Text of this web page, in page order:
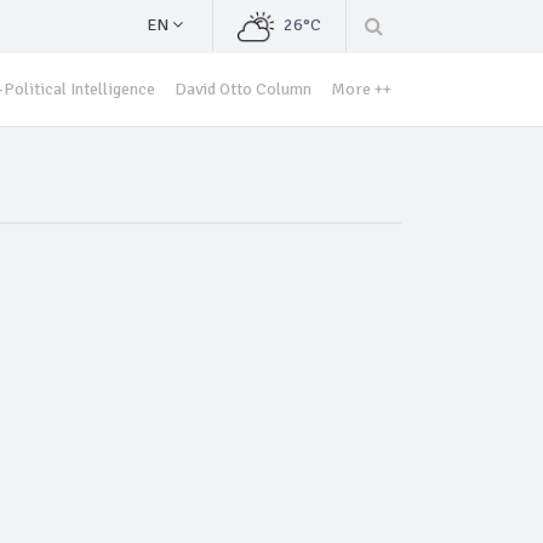
EN 26°C
Political Intelligence David Otto Column More ++